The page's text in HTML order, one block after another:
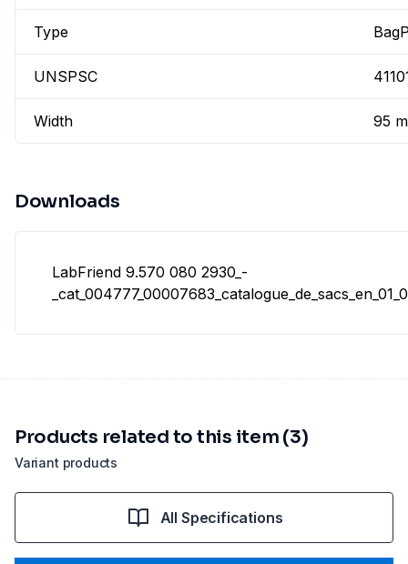
Type
UNSPSC
Width 95
Downloads
LabFriend 9.570 080 2930_-
Variant products
Products related to this item (3)
All Specifications